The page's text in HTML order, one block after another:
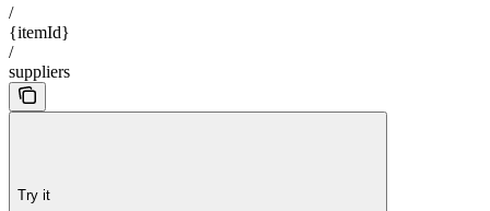
/
{itemId}
/
suppliers
Try it